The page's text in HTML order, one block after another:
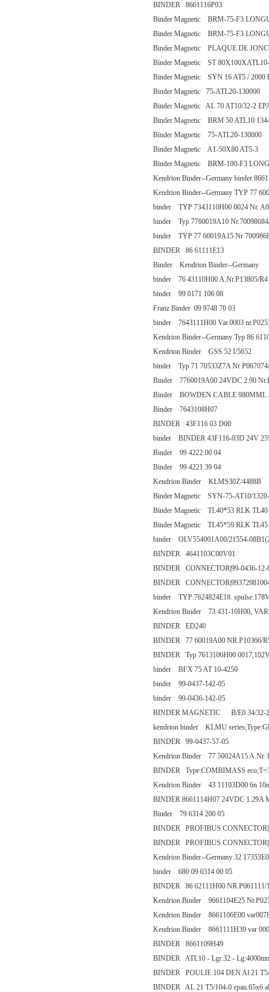
BINDER 8661116P03
Binder Magnetic BRM-75-F3
Binder Magnetic BRM-75-F3
Binder Magnetic PLAQUE DE
Binder Magnetic ST
Binder Magnetic SYN 16 AT5 / 2000
Binder Magnetic 75-ATL20-130000
Binder Magnetic AL 70 AT10/32-2
Binder Magnetic BRM 50 ATL10
Binder Magnetic 75-ATL20-130000
Binder Magnetic A1-50X80 AT5-3
Binder Magnetic BRM-100-F3
Kendrion Binder--Germany binder
Kendrion Binder--Germany TYP 77
binder TYP 7343110H00 0024 Nr.
binder Typ 7760019A10
binder TYP 77 60019A15 Nr
BINDER 86 61111E13
Binder Kendrion Binder--Germany
binder 76 43110H00 A.Nr.P13805/R4
binder 99 0171 106 08
Franz Binder 09 9748 70 03
binder 7643111H00 Var.0003
Kendrion Binder--Germany Typ 86
Kendrion Binder GSS 52 I/5652
binder Typ 71 70533Z7A Nr
Binder 7760019A00 24VDC 2.90
Binder BOWDEN CABLE 980MML
Binder 7643108H07
BINDER 43F116 03 D00
binder BINDER 43F116-03D 24V
Binder 99 4222 00 04
Binder 99 4221 39 04
Kendrion Binder KLMS30Z/4488B
Binder Magnetic SYN-75-AT10/
Binder Magnetic TL40*53 RLK TL40
Binder Magnetic TL45*59 RLK TL45
binder OLV554001A00/21554-
BINDER 4641103C00V01
BINDER CONNECTOR|99-0436-12-
BINDER
binder TYP:7624824E18.
Kendrion Binder 73 431-10H00,
BINDER ED240
BINDER 77 60019A00 NR.P10366/
BINDER Typ 7613106H00
binder BFX 75 AT 10-4250
binder 99-0437-142-05
binder 99-0436-142-05
BINDER MAGNETIC B/E0 34/32-2
kendrion binder KLMU
BINDER 99-0437-57-05
Kendrion Binder 77 50024A15 A.Nr.
BINDER Type:COMBIMASS
Kendrion Binder 43 11103D00 6n
BINDER 8661114H07 24VDC 1.29A
Binder 79 6314 200 05
BINDER PROFIBUS
BINDER PROFIBUS
Kendrion Binder--Germany 32
binder 680 09 0314 00 05
BINDER 86 62111H00 NR.P061111/
Kendrion Binder 9661104E25
Kendrion Binder 8661106E00
Kendrion Binder 8661111H39 var
BINDER 8661109H49
BINDER ATL10 - Lgr:32 -
BINDER POULIE 104 DEN Al 21
BINDER AL 21 T5/104-0 epau.65x6